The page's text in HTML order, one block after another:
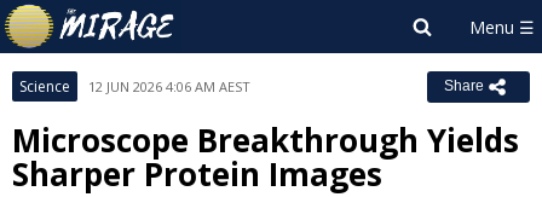
Science 12 JUN 2026 4:06 AM AEST Share
Microscope Breakthrough Yields
Sharper Protein Images